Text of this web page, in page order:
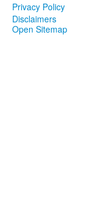
Privacy Policy
Disclaimers
Open Sitemap